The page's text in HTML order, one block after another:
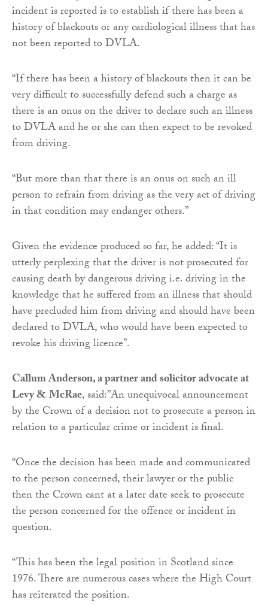
incident is reported is to establish if there has been a
history of blackouts or any cardiological illness that has
not been reported to DVLA.
“If there has been a history of blackouts then it can be
very difficult to successfully defend such a charge as
there is an onus on the driver to declare such an illness
to DVLA and he or she can then expect to be revoked
from driving.
“But more than that there is an onus on such an ill
person to refrain from driving as the very act of driving
in that condition may endanger others.”
Given the evidence produced so far, he added: “It is
utterly perplexing that the driver is not prosecuted for
causing death by dangerous driving i.e. driving in the
knowledge that he suffered from an illness that should
have precluded him from driving and should have been
declared to DVLA, who would have been expected to
revoke his driving licence”.
Callum Anderson, a partner and solicitor advocate at
Levy & McRae, said:”An unequivocal announcement
by the Crown of a decision not to prosecute a person in
relation to a particular crime or incident is final.
“Once the decision has been made and communicated
to the person concerned, their lawyer or the public
then the Crown cant at a later date seek to prosecute
the person concerned for the offence or incident in
question.
“This has been the legal position in Scotland since
1976. There are numerous cases where the High Court
has reiterated the position.